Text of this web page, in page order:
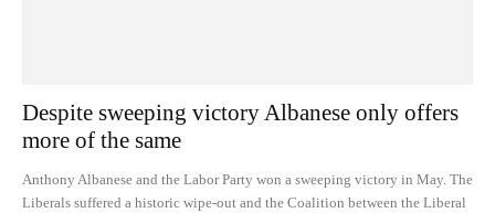
Despite sweeping victory Albanese only offers
more of the same
Anthony Albanese and the Labor Party won a sweeping victory in May. The
Liberals suffered a historic wipe-out and the Coalition between the Liberal